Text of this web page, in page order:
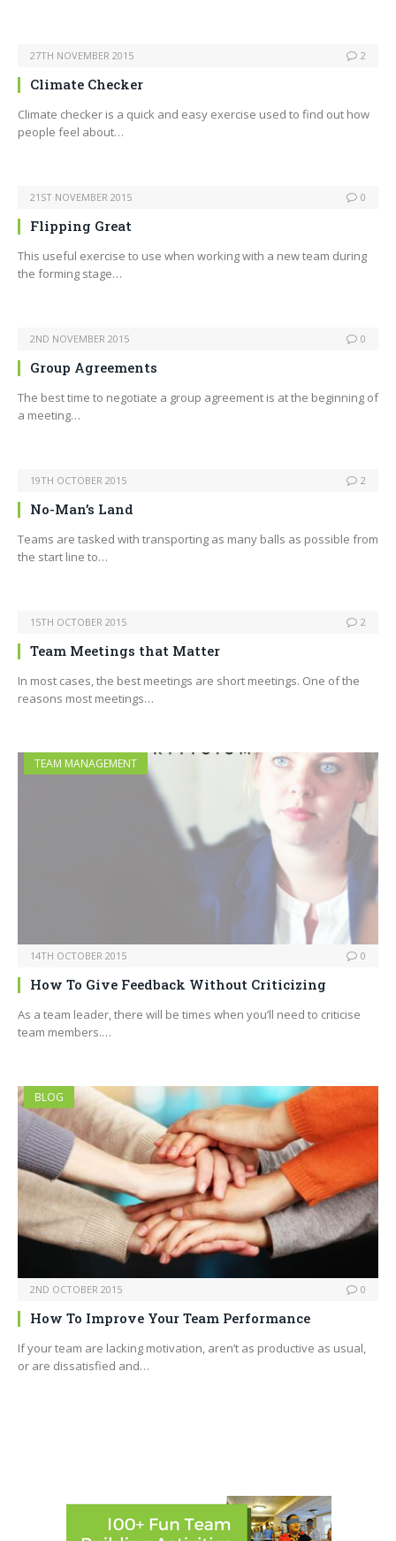
27TH NOVEMBER 2015 2
Climate Checker
Climate checker is a quick and easy exercise used to find out how
people feel about…
21ST NOVEMBER 2015 0
Flipping Great
This useful exercise to use when working with a new team during
the forming stage…
2ND NOVEMBER 2015 0
Group Agreements
The best time to negotiate a group agreement is at the beginning of
a meeting…
19TH OCTOBER 2015 2
No-Man’s Land
Teams are tasked with transporting as many balls as possible from
the start line to…
15TH OCTOBER 2015 2
Team Meetings that Matter
In most cases, the best meetings are short meetings. One of the
reasons most meetings…
TEAM MANAGEMENT
14TH OCTOBER 2015 0
How To Give Feedback Without Criticizing
As a team leader, there will be times when you’ll need to criticise
team members.…
BLOG
2ND OCTOBER 2015 0
How To Improve Your Team Performance
If your team are lacking motivation, aren’t as productive as usual,
or are dissatisfied and…